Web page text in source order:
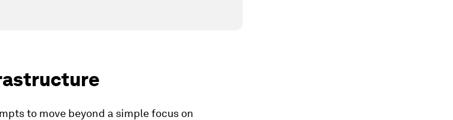
to move beyond a simple focus on